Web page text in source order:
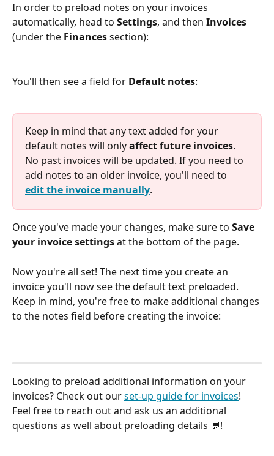
In order to preload notes on your invoices
automatically, head to Settings, and then Invoices
(under the Finances section):
You'll then see a field for Default notes:
Keep in mind that any text added for your
default notes will only affect future invoices.
No past invoices will be updated. If you need to
add notes to an older invoice, you'll need to
edit the invoice manually.
Once you've made your changes, make sure to Save
your invoice settings at the bottom of the page.
Now you're all set! The next time you create an
invoice you'll now see the default text preloaded.
Keep in mind, you're free to make additional changes
to the notes field before creating the invoice:
Looking to preload additional information on your
invoices? Check out our set-up guide for invoices!
Feel free to reach out and ask us an additional
questions as well about preloading details 💬!